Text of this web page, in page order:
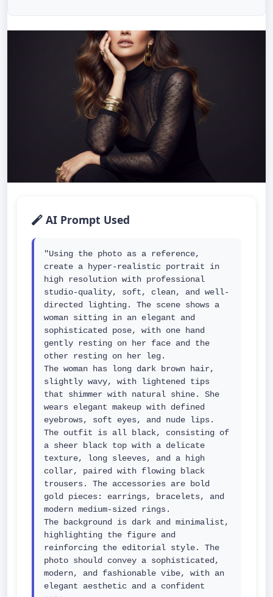
AI Prompt Used
"Using the photo as a reference,
create a hyper-realistic portrait in
high resolution with professional
studio-quality, soft, clean, and well-
directed lighting. The scene shows a
woman sitting in an elegant and
sophisticated pose, with one hand
gently resting on her face and the
other resting on her leg.
The woman has long dark brown hair,
slightly wavy, with lightened tips
that shimmer with natural shine. She
wears elegant makeup with defined
eyebrows, soft eyes, and nude lips.
The outfit is all black, consisting of
a sheer black top with a delicate
texture, long sleeves, and a high
collar, paired with flowing black
trousers. The accessories are bold
gold pieces: earrings, bracelets, and
modern medium-sized rings.
The background is dark and minimalist,
highlighting the figure and
reinforcing the editorial style. The
photo should convey a sophisticated,
modern, and fashionable vibe, with an
elegant aesthetic and a confident